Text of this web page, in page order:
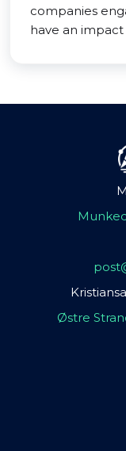
companies
have an
Østre